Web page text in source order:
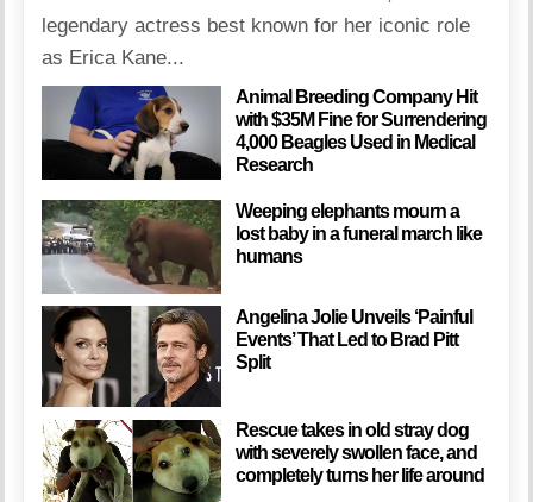
legendary actress best known for her iconic role
as Erica Kane...
Animal Breeding Company Hit
with $35M Fine for Surrendering
4,000 Beagles Used in Medical
Research
Weeping elephants mourn a
lost baby in a funeral march like
humans
Angelina Jolie Unveils ‘Painful
Events’ That Led to Brad Pitt
Split
Rescue takes in old stray dog
with severely swollen face, and
completely turns her life around